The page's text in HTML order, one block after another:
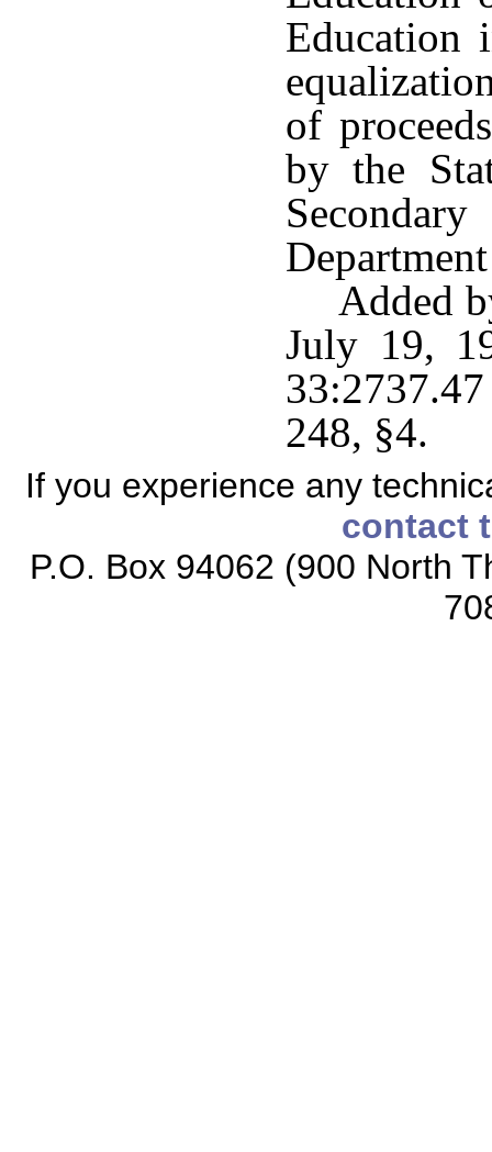
Education
of
by the
Added
July 19,
248, §4.
If you experience any
contact
P.O. Box 94062 (900 North